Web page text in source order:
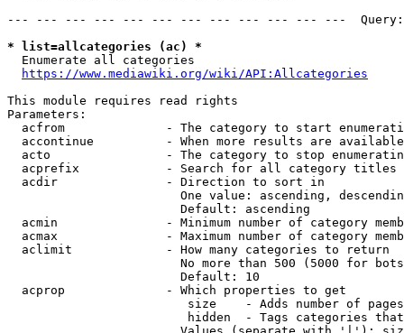
--- --- --- --- --- --- --- --- --- --- --- ---
* list=allcategories (ac) *
  Enumerate all categories
https://www.mediawiki.org/wiki/API:Allcategories
This module requires read rights
Parameters:
acfrom              - The category to start
accontinue          - When more results are
acto                - The category to stop
acprefix            - Search for all category titles
  acdir               - Direction to sort in
One value: ascending,
                        Default: ascending
acmin               - Minimum number of category
acmax               - Maximum number of category
  aclimit             - How many categories to return
No more than 500 (5000 for
                        Default: 10
  acprop              - Which properties to get
size    - Adds number of
hidden  - Tags categories